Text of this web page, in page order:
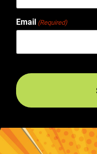
Email (Required)